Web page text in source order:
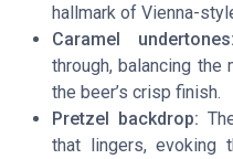
hallmark of Vienna-
Caramel undertones:
through, balancing
the beer’s crisp finish.
Pretzel backdrop:
that lingers,